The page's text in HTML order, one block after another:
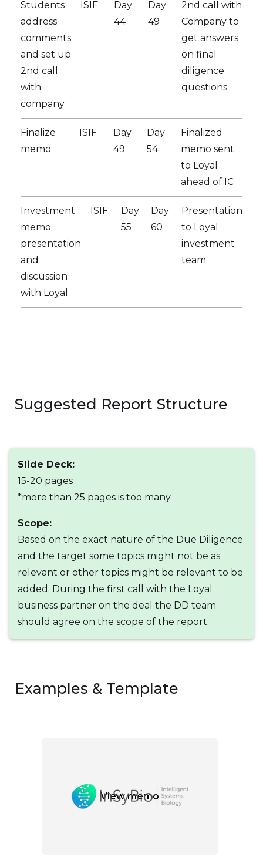
Students
address
comments
and set up
2nd call
with
company
ISIF
Day
44
Day
49
2nd call with
Company to
get answers
on final
diligence
questions
Finalize
memo
ISIF
Day
49
Day
54
Finalized
memo sent
to Loyal
ahead of IC
Investment
memo
presentation
and
discussion
with Loyal
ISIF
Day
55
Day
60
Presentation
to Loyal
investment
team
Suggested Report Structure
Slide Deck:
15-20 pages
*more than 25 pages is too many
Scope:
Based on the exact nature of the Due Diligence
and the target some topics might not be as
relevant or other topics might be relevant to be
added. During the first call with the Loyal
business partner on the deal the DD team
should agree on the scope of the report.
Examples & Template
View memo